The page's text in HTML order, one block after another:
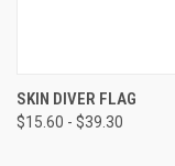
SKIN DIVER FLAG
$15.60 - $39.30